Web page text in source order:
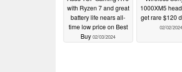
with Ryzen 7 and great
battery life nears all-
time low price on Best
Buy 02/03/2024
1000XM5
get rare $120
02/02/2024